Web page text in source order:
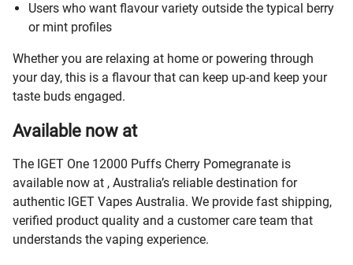
Users who want flavour variety outside the typical berry
or mint profiles
Whether you are relaxing at home or powering through
your day, this is a flavour that can keep up-and keep your
taste buds engaged.
Available now at
The IGET One 12000 Puffs Cherry Pomegranate is
available now at , Australia’s reliable destination for
authentic IGET Vapes Australia. We provide fast shipping,
verified product quality and a customer care team that
understands the vaping experience.